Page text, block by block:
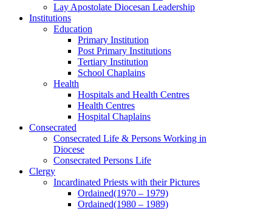
Lay Apostolate Diocesan Leadership
Institutions
Education
Primary Institution
Post Primary Institutions
Tertiary Institution
School Chaplains
Health
Hospitals and Health Centres
Health Centres
Hospital Chaplains
Consecrated
Consecrated Life & Persons Working in
Diocese
Consecrated Persons Life
Clergy
Incardinated Priests with their Pictures
Ordained(1970 – 1979)
Ordained(1980 – 1989)